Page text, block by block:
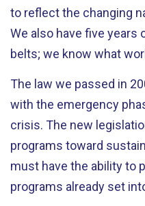
to reflect the changing
We also have five years
belts; we know what
The law we passed in
with the emergency
crisis. The new
programs toward
must have the ability to
programs already set